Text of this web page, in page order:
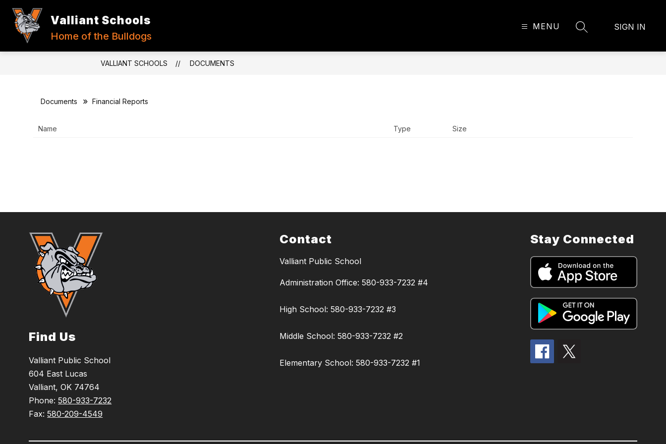
content
Valliant Schools
Home of the Bulldogs
MENU
SEARCH SITE
SIGN IN
VALLIANT SCHOOLS DOCUMENTS
Documents Financial Reports
Name Type Size
Find Us
Valliant Public School
604 East Lucas
Valliant, OK 74764
Phone:580-933-7232
Fax:580-209-4549
Contact
Valliant Public School
Administration Office: 580-933-7232 #4
High School: 580-933-7232 #3
Middle School: 580-933-7232 #2
Elementary School: 580-933-7232 #1
Stay Connected